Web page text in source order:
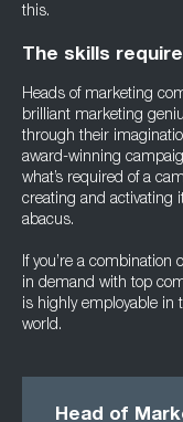
this.
The skills
Heads of marketing
brilliant marketing
through their
award-winning
what’s required of a
creating and activating
abacus.
If you’re a combination
in demand with top
is highly employable in
world.
Head of